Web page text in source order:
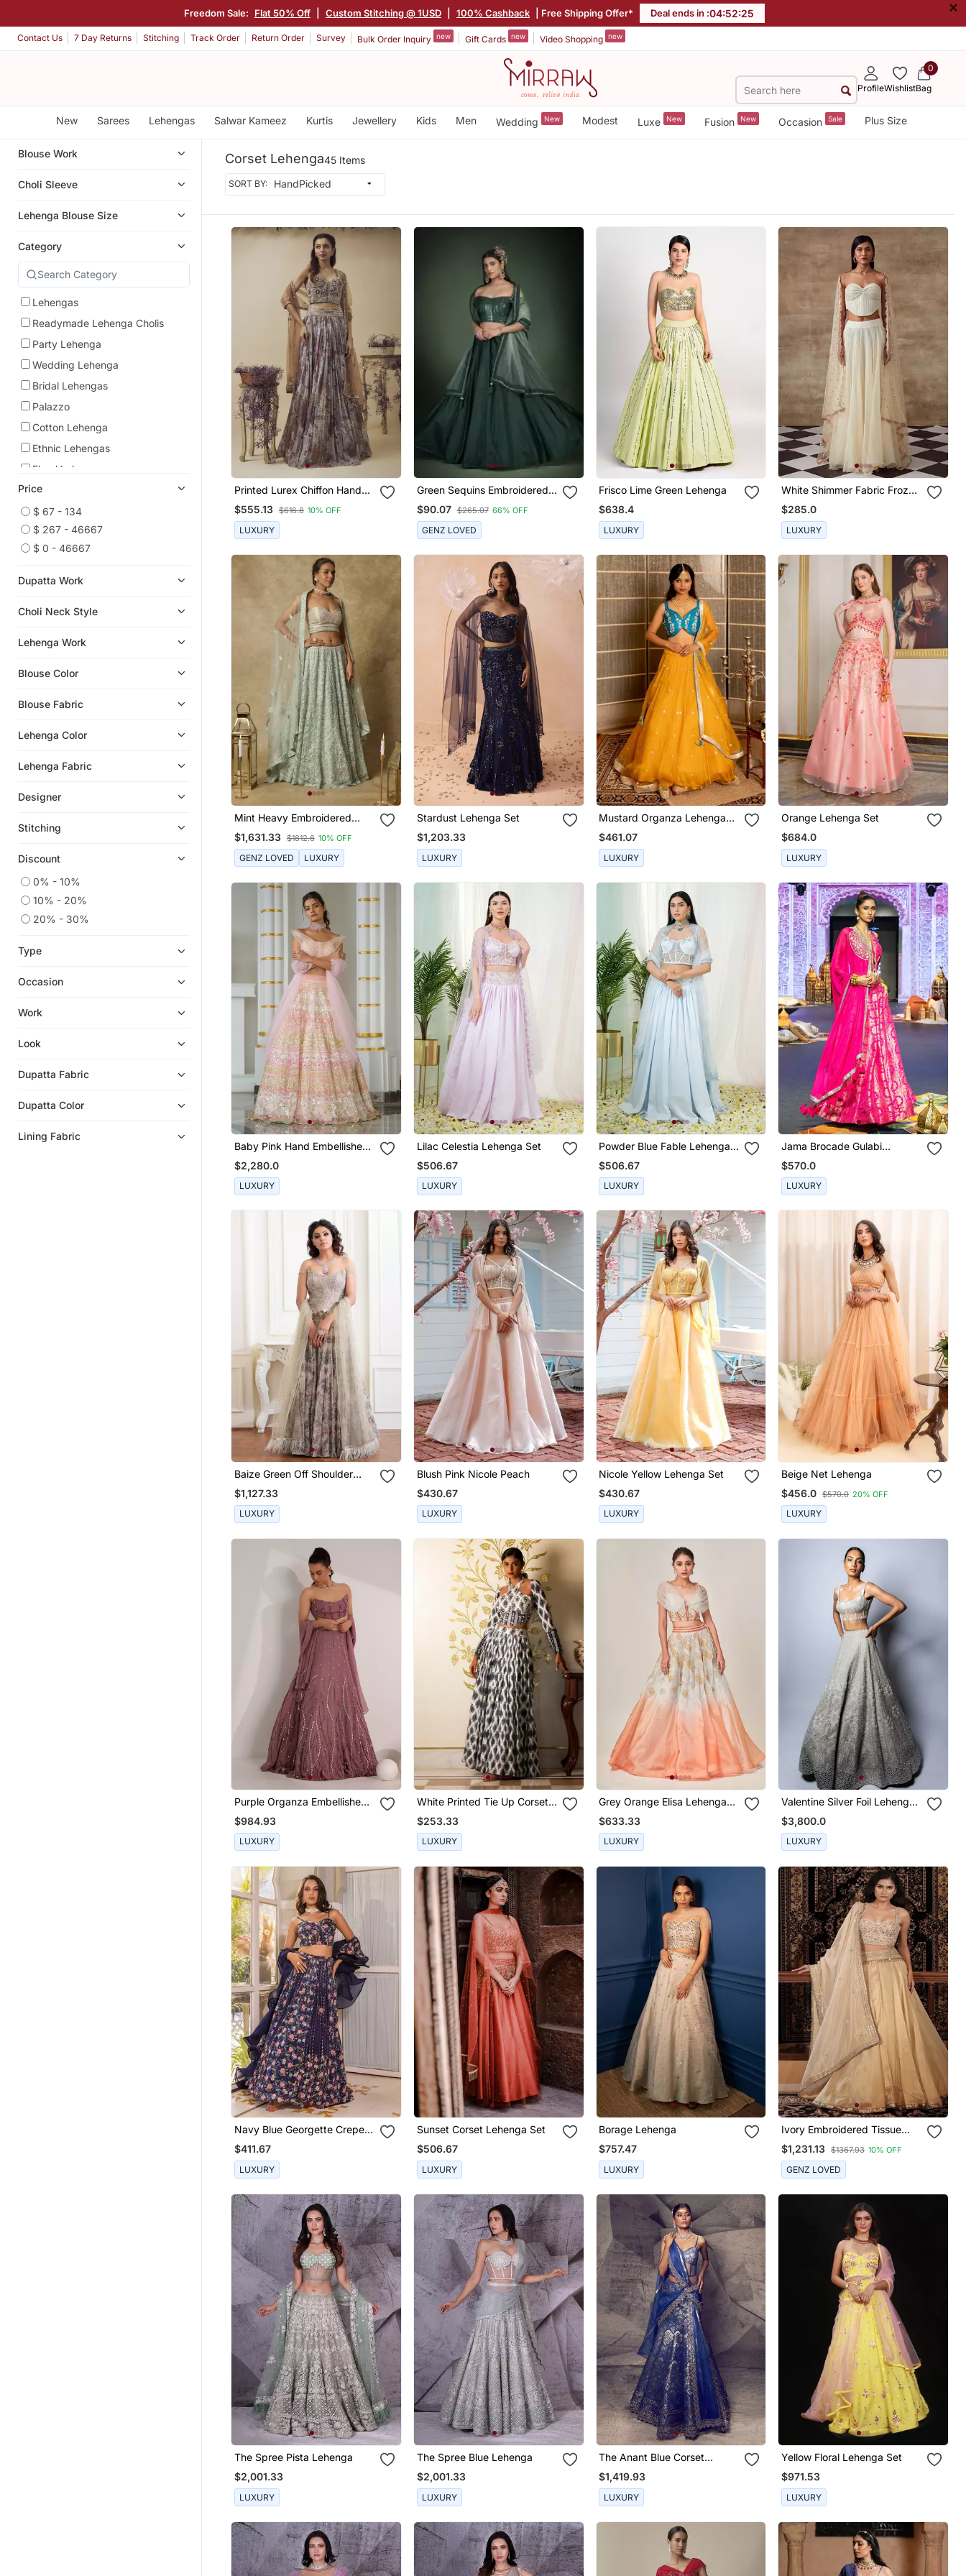
Freedom Sale: Flat 50% Off Custom Stitching @ 1USD 100% Cashback | Free Shipping Offer* Deal ends in :04:52:23 ×
Contact Us 7 Day Returns Stitching Track Order Return Order Survey Bulk Order Inquiry new Gift Cards new Video Shopping new
ProfileWishlist
0
Bag
New Sarees Lehengas Salwar Kameez Kurtis Jewellery Kids Men Wedding New Modest Luxe New Fusion New Occasion Sale Plus Size
Blouse Work
Choli Sleeve
Lehenga Blouse Size
Category
Lehengas
Readymade Lehenga Cholis
Party Lehenga
Wedding Lehenga
Bridal Lehengas
Palazzo
Cotton Lehenga
Ethnic Lehengas
Floral Lehengas
Bollywood Lehengas
Georgette Lehenga
Palazzo Sets
Price
$ 67 - 134
$ 267 - 46667
$ 0 - 46667
Dupatta Work
Choli Neck Style
Lehenga Work
Blouse Color
Blouse Fabric
Lehenga Color
Lehenga Fabric
Designer
Stitching
Discount
0% - 10%
10% - 20%
20% - 30%
Type
Occasion
Work
Look
Dupatta Fabric
Dupatta Color
Lining Fabric
Corset Lehenga45 Items
SORT BY:
Printed Lurex Chiffon Hand
Embroidered Corset Along
With Gathered Lehenga Set
$555.13 $616.8 10% OFF
LUXURY
Green Sequins Embroidered
Taffeta Silk Lehenga Choli For
Bride
$90.07 $265.07 66% OFF
GENZ LOVED
Frisco Lime Green Lehenga
$638.4
LUXURY
White Shimmer Fabric Frozen
Lehenga Set
$285.0
LUXURY
Mint Heavy Embroidered
Lehenga Set
$1,631.33 $1812.6 10% OFF
GENZ LOVED LUXURY
Stardust Lehenga Set
$1,203.33
LUXURY
Mustard Organza Lehenga
Set
$461.07
LUXURY
Orange Lehenga Set
$684.0
LUXURY
Baby Pink Hand Embellished
Lehenga Set
$2,280.0
LUXURY
Lilac Celestia Lehenga Set
$506.67
LUXURY
Powder Blue Fable Lehenga
Set
$506.67
LUXURY
Jama Brocade Gulabi
Lehenga Set
$570.0
LUXURY
Baize Green Off Shoulder
Corset Blouse Clubbed With
Floral Printed Skirt
$1,127.33
LUXURY
Blush Pink Nicole Peach
$430.67
LUXURY
Nicole Yellow Lehenga Set
$430.67
LUXURY
Beige Net Lehenga
$456.0 $570.0 20% OFF
LUXURY
Purple Organza Embellished
Crystal Cut Out Ilaria Wave
Lehenga Set
$984.93
LUXURY
White Printed Tie Up Corset
Blouse And Skirt Set
$253.33
LUXURY
Grey Orange Elisa Lehenga
Set
$633.33
LUXURY
Valentine Silver Foil Lehenga
Set
$3,800.0
LUXURY
Navy Blue Georgette Crepe
Fusion Lehenga
$411.67
LUXURY
Sunset Corset Lehenga Set
$506.67
LUXURY
Borage Lehenga
$757.47
LUXURY
Ivory Embroidered Tissue
Lehenga
$1,231.13 $1367.93 10% OFF
GENZ LOVED
The Spree Pista Lehenga
$2,001.33
LUXURY
The Spree Blue Lehenga
$2,001.33
LUXURY
The Anant Blue Corset
Lehenga
$1,419.93
LUXURY
Yellow Floral Lehenga Set
$971.53
LUXURY